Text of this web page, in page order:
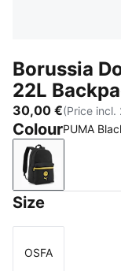
Borussia
22L
30,00 €(Price incl.
ColourPUMA
PUMA Black-
Size
Size
OSFA